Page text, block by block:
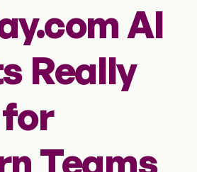
AI
Really
Teams